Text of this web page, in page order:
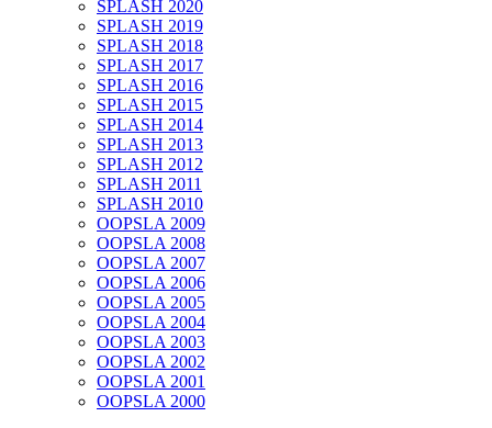
SPLASH 2020
SPLASH 2019
SPLASH 2018
SPLASH 2017
SPLASH 2016
SPLASH 2015
SPLASH 2014
SPLASH 2013
SPLASH 2012
SPLASH 2011
SPLASH 2010
OOPSLA 2009
OOPSLA 2008
OOPSLA 2007
OOPSLA 2006
OOPSLA 2005
OOPSLA 2004
OOPSLA 2003
OOPSLA 2002
OOPSLA 2001
OOPSLA 2000